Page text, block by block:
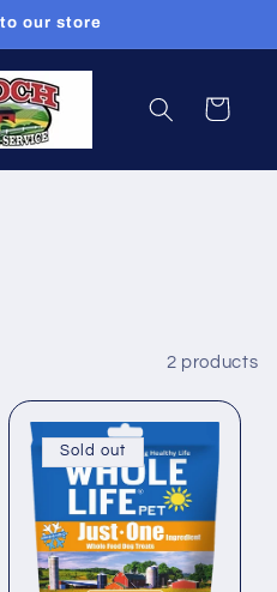
our store
Cart
2 products
Sold out